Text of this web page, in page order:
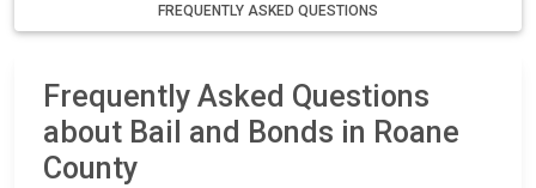
FREQUENTLY ASKED QUESTIONS
Frequently Asked Questions
about Bail and Bonds in Roane
County